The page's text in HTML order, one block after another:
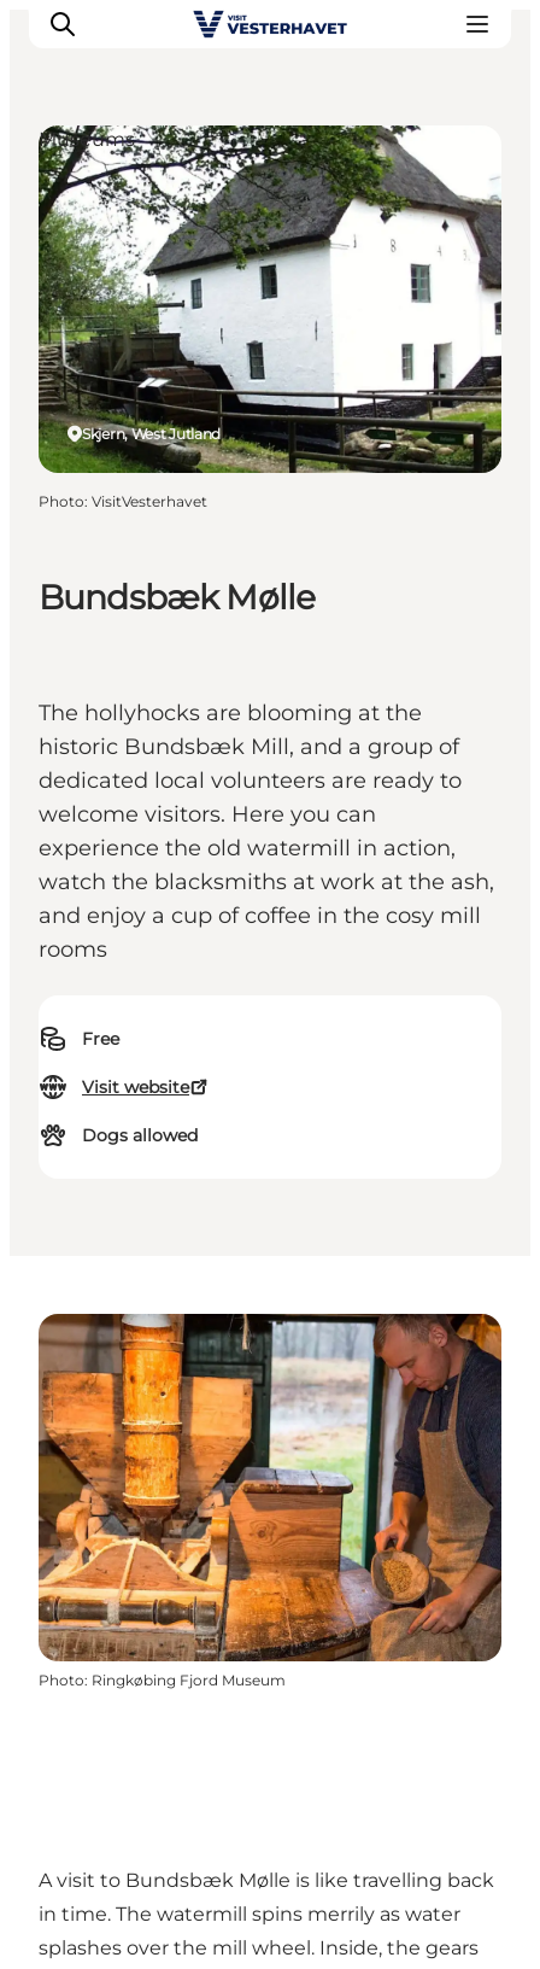
Events
Experiences
Our cities
Food & accommodation
Buy tickets
Plan your trip
Bundsbæk Mølle
The hollyhocks are blooming at the
historic Bundsbæk Mill, and a group of
dedicated local volunteers are ready to
welcome visitors. Here you can
experience the old watermill in action,
watch the blacksmiths at work at the ash,
and enjoy a cup of coffee in the cosy mill
rooms
Free
Visit website
Dogs allowed
Skjern, West Jutland
Museums
Photo: VisitVesterhavet
Photo: Ringkøbing Fjord Museum
A visit to Bundsbæk Mølle is like travelling back
in time. The watermill spins merrily as water
splashes over the mill wheel. Inside, the gears